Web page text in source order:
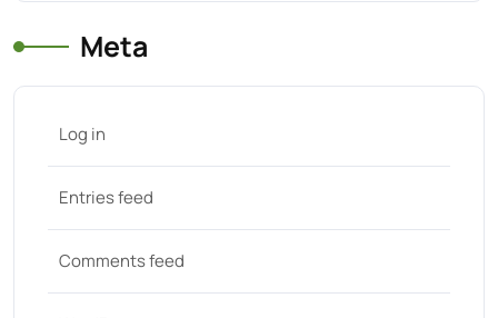
Meta
Log in
Entries feed
Comments feed